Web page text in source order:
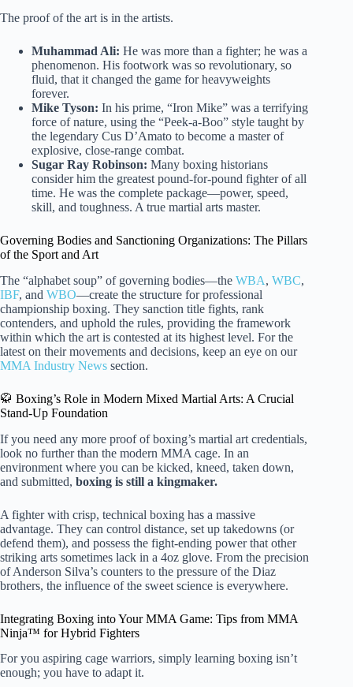
The proof of the art is in the artists.
Muhammad Ali: He was more than a fighter; he was a
phenomenon. His footwork was so revolutionary, so
fluid, that it changed the game for heavyweights
forever.
Mike Tyson: In his prime, “Iron Mike” was a terrifying
force of nature, using the “Peek-a-Boo” style taught by
the legendary Cus D’Amato to become a master of
explosive, close-range combat.
Sugar Ray Robinson: Many boxing historians
consider him the greatest pound-for-pound fighter of all
time. He was the complete package—power, speed,
skill, and toughness. A true martial arts master.
Governing Bodies and Sanctioning Organizations: The Pillars
of the Sport and Art
The “alphabet soup” of governing bodies—the WBA, WBC,
IBF, and WBO—create the structure for professional
championship boxing. They sanction title fights, rank
contenders, and uphold the rules, providing the framework
within which the art is contested at its highest level. For the
latest on their movements and decisions, keep an eye on our
MMA Industry News section.
🥋 Boxing’s Role in Modern Mixed Martial Arts: A Crucial
Stand-Up Foundation
If you need any more proof of boxing’s martial art credentials,
look no further than the modern MMA cage. In an
environment where you can be kicked, kneed, taken down,
and submitted, boxing is still a kingmaker.
A fighter with crisp, technical boxing has a massive
advantage. They can control distance, set up takedowns (or
defend them), and possess the fight-ending power that other
striking arts sometimes lack in a 4oz glove. From the precision
of Anderson Silva’s counters to the pressure of the Diaz
brothers, the influence of the sweet science is everywhere.
Integrating Boxing into Your MMA Game: Tips from MMA
Ninja™ for Hybrid Fighters
For you aspiring cage warriors, simply learning boxing isn’t
enough; you have to adapt it.